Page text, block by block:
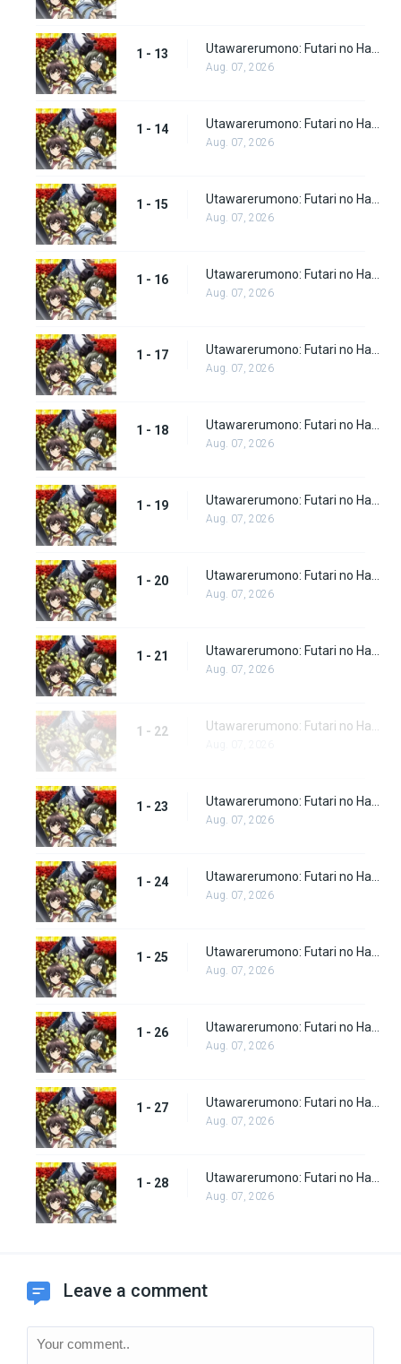
1 - 13
Aug. 07, 2026
1 - 14
Aug. 07, 2026
1 - 15
Aug. 07, 2026
1 - 16
Aug. 07, 2026
1 - 17
Aug. 07, 2026
1 - 18
Aug. 07, 2026
1 - 19
Aug. 07, 2026
1 - 20
Aug. 07, 2026
1 - 21
Aug. 07, 2026
1 - 22
1 - 23
Aug. 07, 2026
1 - 24
Aug. 07, 2026
1 - 25
Aug. 07, 2026
1 - 26
Aug. 07, 2026
1 - 27
Aug. 07, 2026
1 - 28
Aug. 07, 2026
Leave a comment